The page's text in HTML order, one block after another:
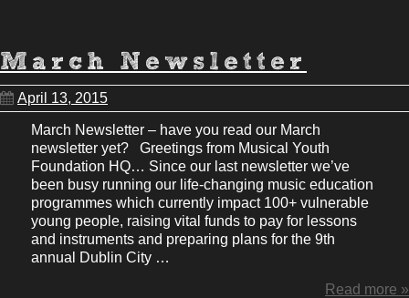
March Newsletter
April 13, 2015
March Newsletter – have you read our March
newsletter yet? Greetings from Musical Youth
Foundation HQ… Since our last newsletter we’ve
been busy running our life-changing music education
programmes which currently impact 100+ vulnerable
young people, raising vital funds to pay for lessons
and instruments and preparing plans for the 9th
annual Dublin City …
Read more »